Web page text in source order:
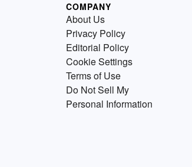
COMPANY
About Us
Privacy Policy
Editorial Policy
Cookie Settings
Terms of Use
Do Not Sell My
Personal Information